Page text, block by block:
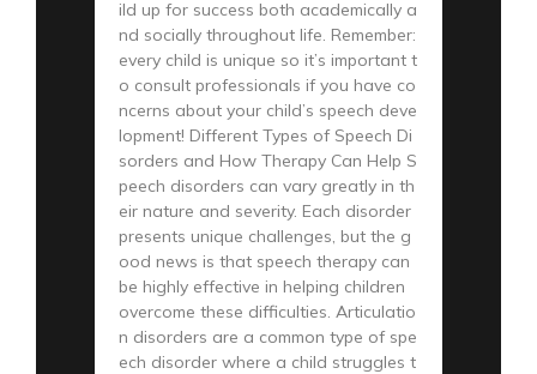
ild up for success both academically a
nd socially throughout life. Remember:
every child is unique so it’s important t
o consult professionals if you have co
ncerns about your child’s speech deve
lopment! Different Types of Speech Di
sorders and How Therapy Can Help S
peech disorders can vary greatly in th
eir nature and severity. Each disorder
presents unique challenges, but the g
ood news is that speech therapy can
be highly effective in helping children
overcome these difficulties. Articulatio
n disorders are a common type of spe
ech disorder where a child struggles t